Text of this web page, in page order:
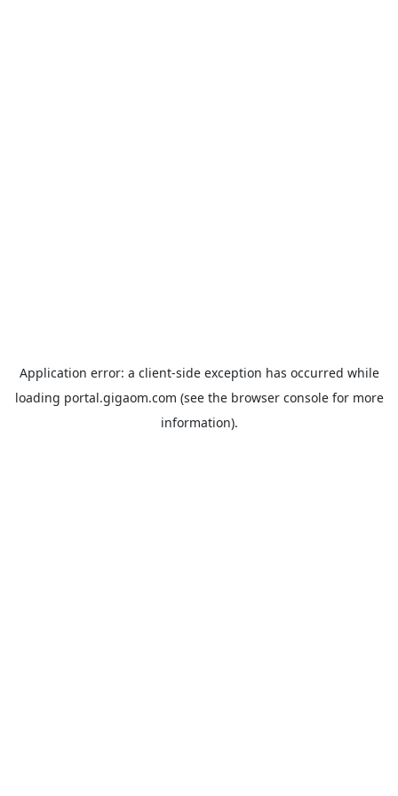
Application error: a client-side exception has occurred while
loading portal.gigaom.com (see the browser consolefor more
information).